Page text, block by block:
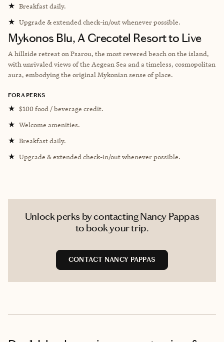
★ Breakfast daily.
★ Upgrade & extended check-in/out whenever possible.
Mykonos Blu, A Grecotel Resort to Live
A hillside retreat on Psarou, the most revered beach on the island,
with unrivaled views of the Aegean Sea and a timeless, cosmopolitan
aura, embodying the original Mykonian sense of place.
FORA PERKS
★ $100 food / beverage credit.
★ Welcome amenities.
★ Breakfast daily.
★ Upgrade & extended check-in/out whenever possible.
Unlock perks by contacting Nancy Pappas
to book your trip.
CONTACT NANCY PAPPAS